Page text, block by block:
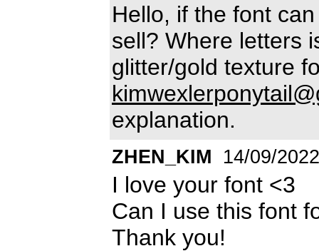
Hello, if the font
sell? Where letters
glitter/gold texture
explanation.
ZHEN_KIM 14/09/2022
I love your font <3
Can I use this font
Thank you!